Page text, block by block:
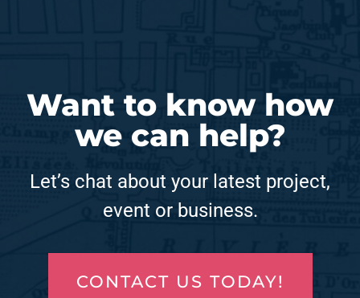
Want to know how
we can help?
Let’s chat about your latest project,
event or business.
CONTACT US TODAY!